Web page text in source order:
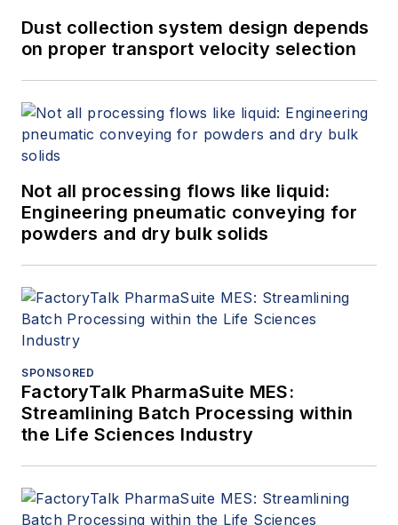
water treatment, material handling
and others. Almasi is an active
authored more than 150 papers and
articles dealing with rotating
fire protection, power generation,
water treatment, material handling
and reliability. He can be reached
atamin.almasi@ymail.com.
Dust collection system design depends
on proper transport velocity selection
Not all processing flows like liquid:
Engineering pneumatic conveying for
powders and dry bulk solids
SPONSORED
FactoryTalk PharmaSuite MES:
Streamlining Batch Processing within
the Life Sciences Industry